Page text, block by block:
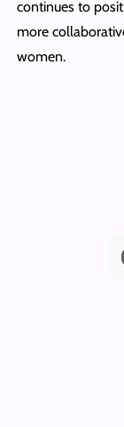
continues to
more
women.